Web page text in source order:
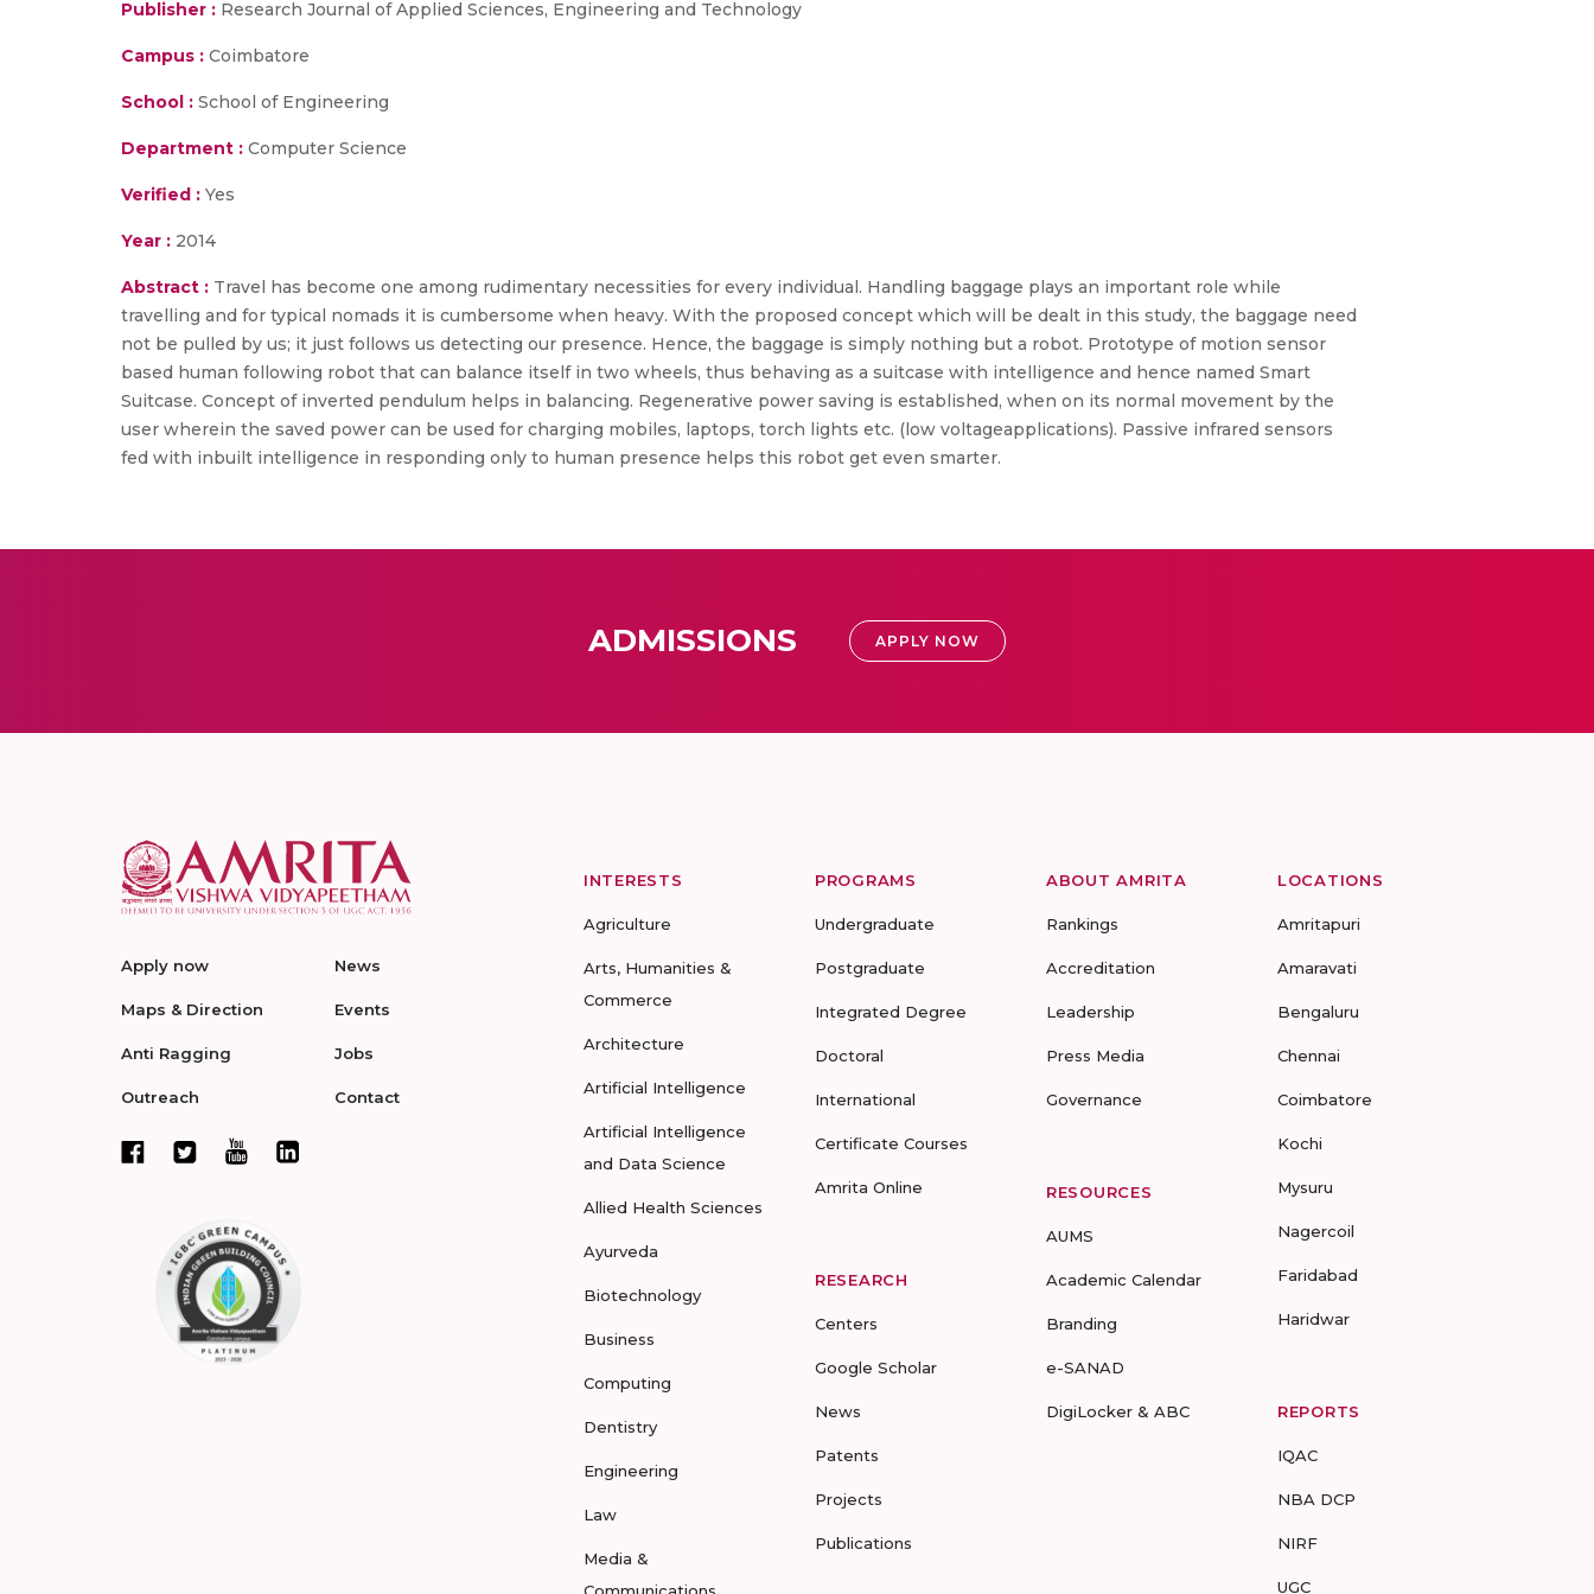
Publisher : Research Journal of Applied Sciences, Engineering and Technology
Campus : Coimbatore
School : School of Engineering
Department : Computer Science
Verified : Yes
Year : 2014
Abstract : Travel has become one among rudimentary necessities for every individual. Handling baggage plays an important role while
travelling and for typical nomads it is cumbersome when heavy. With the proposed concept which will be dealt in this study, the baggage need
not be pulled by us; it just follows us detecting our presence. Hence, the baggage is simply nothing but a robot. Prototype of motion sensor
based human following robot that can balance itself in two wheels, thus behaving as a suitcase with intelligence and hence named Smart
Suitcase. Concept of inverted pendulum helps in balancing. Regenerative power saving is established, when on its normal movement by the
user wherein the saved power can be used for charging mobiles, laptops, torch lights etc. (low voltageapplications). Passive infrared sensors
fed with inbuilt intelligence in responding only to human presence helps this robot get even smarter.
ADMISSIONS APPLY NOW
Apply now
Maps & Direction
Anti Ragging
Outreach
News
Events
Jobs
Contact
INTERESTS
Agriculture
Arts, Humanities &
Commerce
Architecture
Artificial Intelligence
Artificial Intelligence
and Data Science
Allied Health Sciences
Ayurveda
Biotechnology
Business
Computing
Dentistry
Engineering
Law
Media &
PROGRAMS
Undergraduate
Postgraduate
Integrated Degree
Doctoral
International
Certificate Courses
Amrita Online
RESEARCH
Centers
Google Scholar
News
Patents
Projects
Publications
ABOUT AMRITA
Rankings
Accreditation
Leadership
Press Media
Governance
RESOURCES
AUMS
Academic Calendar
Branding
e-SANAD
DigiLocker & ABC
LOCATIONS
Amritapuri
Amaravati
Bengaluru
Chennai
Coimbatore
Kochi
Mysuru
Nagercoil
Faridabad
Haridwar
REPORTS
IQAC
NBA DCP
NIRF
UGC